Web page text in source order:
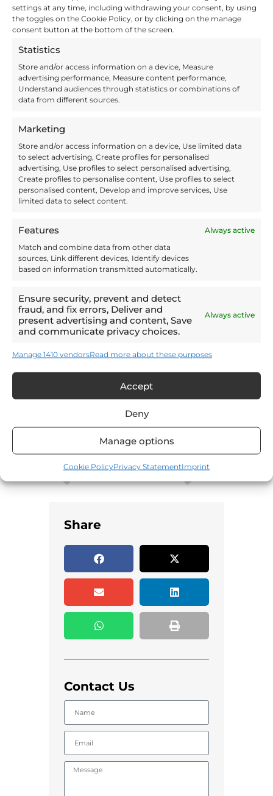
settings at any time, including withdrawing your consent, by using
the toggles on the Cookie Policy, or by clicking on the manage
consent button at the bottom of the screen.
Statistics
Store and/or access information on a device, Measure
advertising performance, Measure content performance,
Understand audiences through statistics or combinations of
data from different sources.
Marketing
Store and/or access information on a device, Use limited data
to select advertising, Create profiles for personalised
advertising, Use profiles to select personalised advertising,
Create profiles to personalise content, Use profiles to select
personalised content, Develop and improve services, Use
limited data to select content.
Features
Always active
Match and combine data from other data
sources, Link different devices, Identify devices
based on information transmitted automatically.
Ensure security, prevent and detect
fraud, and fix errors, Deliver and
present advertising and content, Save
and communicate privacy choices.
Always active
Manage 1410 vendorsRead more about these purposes
Accept
Deny
Manage options
Cookie PolicyPrivacy StatementImprint
making to airport security
software to packaging and
product design. Susie is
variety of content for the
Involvement brand community.
Share this:
X Facebook
Like this:
Facebook X
Email
LinkedIn
WhatsApp
PREVIOUS
Involvement receives a double-nomination at the Investors in People Awards
NEXT
The AI trends transforming logistics safety
Share
Contact Us